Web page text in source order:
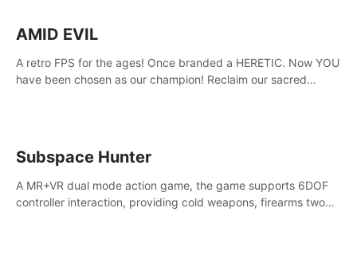
AMID EVIL
A retro FPS for the ages! Once branded a HERETIC. Now YOU
have been chosen as our champion! Reclaim our sacred
Subspace Hunter
A MR+VR dual mode action game, the game supports 6DOF
controller interaction, providing cold weapons, firearms two